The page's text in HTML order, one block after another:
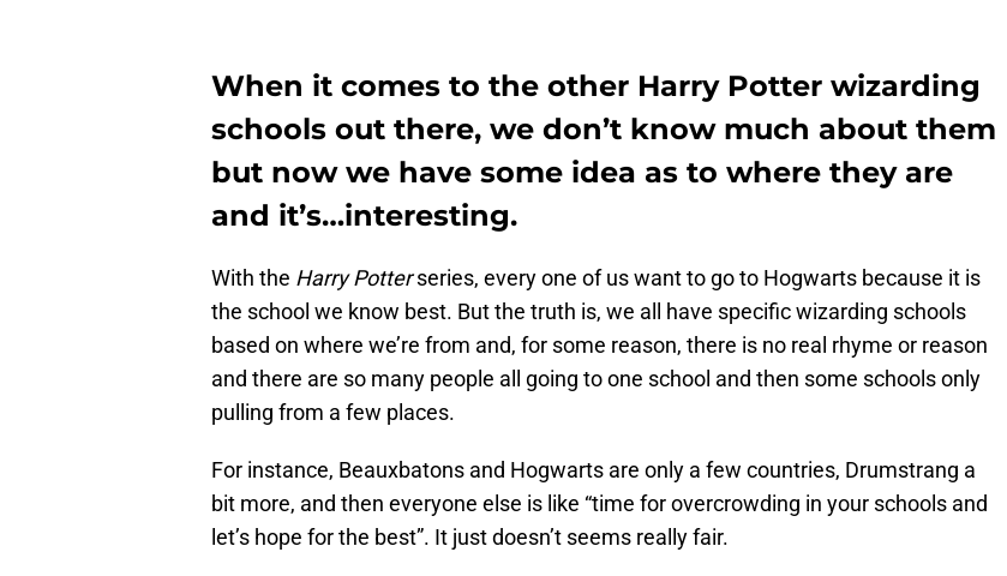
When it comes to the other Harry Potter wizarding
schools out there, we don’t know much about them
but now we have some idea as to where they are
and it’s…interesting.
With the Harry Potterseries, every one of us want to go to Hogwarts because it is
the school we know best. But the truth is, we all have specific wizarding schools
based on where we’re from and, for some reason, there is no real rhyme or reason
and there are so many people all going to one school and then some schools only
pulling from a few places.
For instance, Beauxbatons and Hogwarts are only a few countries, Drumstrang a
bit more, and then everyone else is like “time for overcrowding in your schools and
let’s hope for the best”. It just doesn’t seems really fair.